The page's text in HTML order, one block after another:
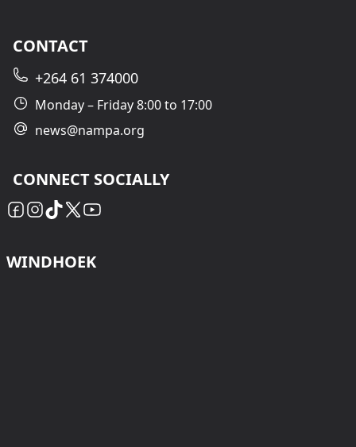
CONTACT
+264 61 374000
Monday – Friday 8:00 to 17:00
news@nampa.org
CONNECT SOCIALLY
WINDHOEK